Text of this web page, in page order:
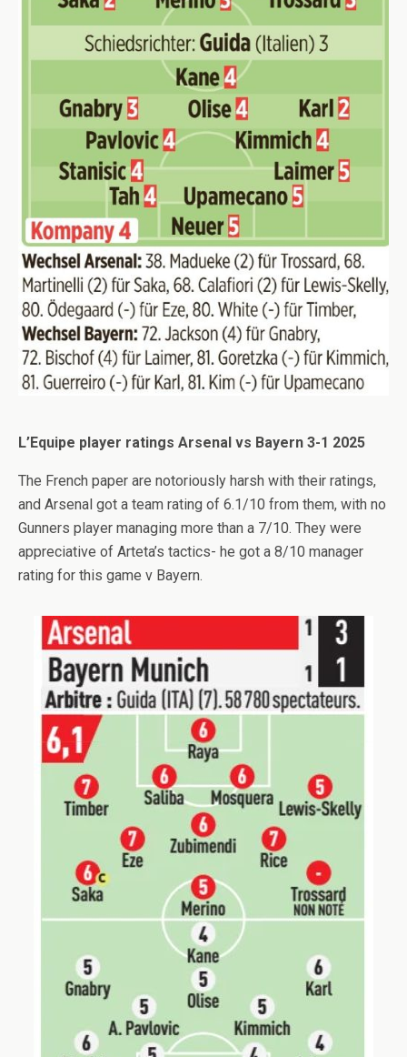
L’Equipe player ratings Arsenal vs Bayern 3-1 2025
The French paper are notoriously harsh with their ratings,
and Arsenal got a team rating of 6.1/10 from them, with no
Gunners player managing more than a 7/10. They were
appreciative of Arteta’s tactics- he got a 8/10 manager
rating for this game v Bayern.